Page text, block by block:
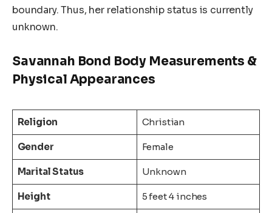
boundary. Thus, her relationship status is currently
unknown.
Savannah Bond Body Measurements &
Physical Appearances
Religion Christian
Gender Female
Marital Status Unknown
Height 5 feet 4 inches